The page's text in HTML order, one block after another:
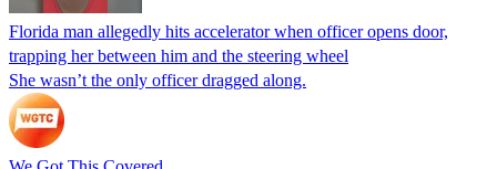
Florida man allegedly hits accelerator when officer opens door,
trapping her between him and the steering wheel
She wasn’t the only officer dragged along.